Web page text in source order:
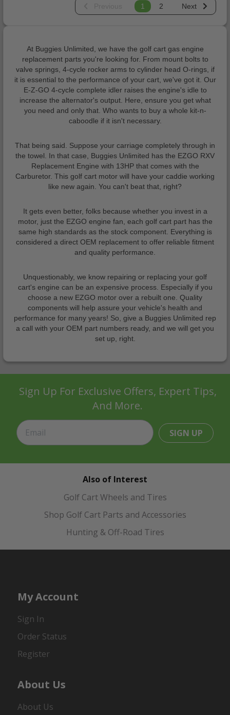
1 2 Next
At Buggies Unlimited, we have the golf cart gas engine
replacement parts you're looking for. From mount bolts to
valve springs, 4-cycle rocker arms to cylinder head O-rings, if
it is essential to the performance of your cart, we've got it. Our
E-Z-GO 4-cycle complete idler raises the engine's idle to
increase the alternator's output. Here, ensure you get what
you need and only that. Who wants to buy a whole kit-n-
caboodle if it isn't necessary.
That being said. Suppose your carriage completely through in
the towel. In that case, Buggies Unlimited has the EZGO RXV
Replacement Engine with 13HP that comes with the
Carburetor. This golf cart motor will have your caddie working
like new again. You can't beat that, right?
It gets even better, folks because whether you invest in a
motor, just the EZGO engine fan, each golf cart part has the
same high standards as the stock component. Everything is
considered a direct OEM replacement to offer reliable fitment
and quality performance.
Unquestionably, we know repairing or replacing your golf
cart's engine can be an expensive process. Especially if you
choose a new EZGO motor over a rebuilt one. Quality
components will help assure your vehicle's health and
performance for many years! So, give a Buggies Unlimited rep
a call with your OEM part numbers ready, and we will get you
set up, right.
Sign Up For Exclusive Offers, Expert Tips,
And More.
SIGN UP
Also of Interest
Golf Cart Wheels and Tires
Shop Golf Cart Parts and Accessories
Hunting & Off-Road Tires
My Account
Sign In
Order Status
Register
About Us
About Us